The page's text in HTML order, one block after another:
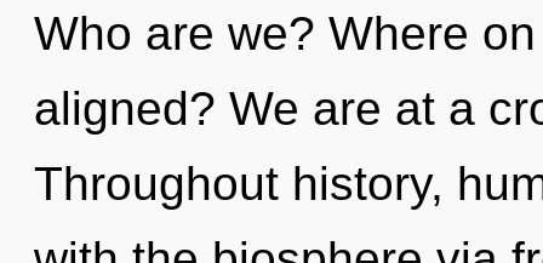
Who are we? Where
aligned? We are at a
Throughout history,